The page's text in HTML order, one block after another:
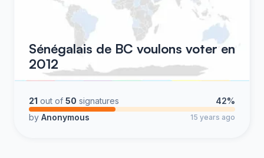
Sénégalais de BC voulons voter en
2012
21 out of 50 signatures
42%
by Anonymous 15 years ago